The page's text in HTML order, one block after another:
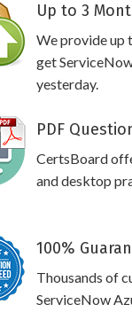
Up to 3
We provide up
get
yesterday.
PDF
CertsBoard
and desktop
100%
Thousands of
ServiceNow